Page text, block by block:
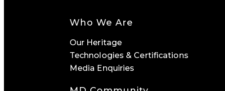
Who We Are
Our Heritage
Technologies & Certifications
Media Enquiries